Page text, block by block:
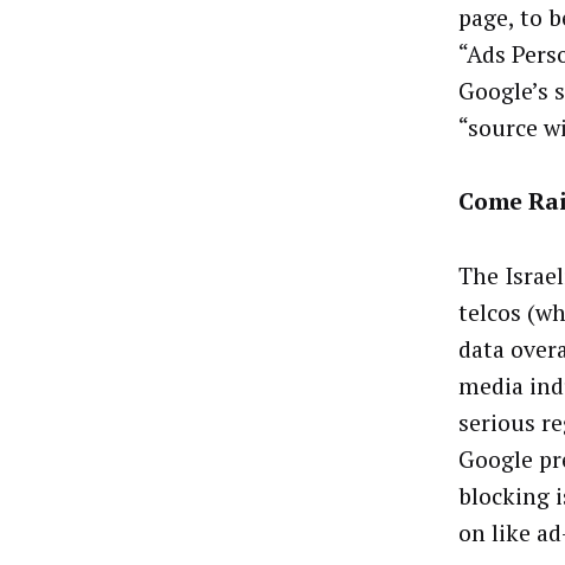
page, to
“Ads
“source
Come
The
telcos
data
media
serious
Google
blocking
on like